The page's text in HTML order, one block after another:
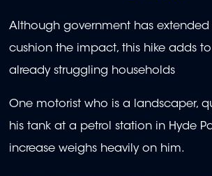
Although government has extended
cushion the impact, this hike adds to
already struggling households
One motorist who is a landscaper,
his tank at a petrol station in Hyde
increase weighs heavily on him.